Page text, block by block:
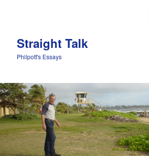
Straight Talk
Philpott's Essays